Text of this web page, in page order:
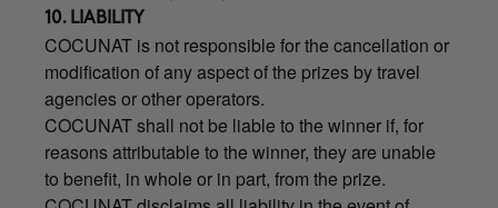
10. LIABILITY
COCUNAT is not responsible for the cancellation or
modification of any aspect of the prizes by travel
agencies or other operators.
COCUNAT shall not be liable to the winner if, for
reasons attributable to the winner, they are unable
to benefit, in whole or in part, from the prize.